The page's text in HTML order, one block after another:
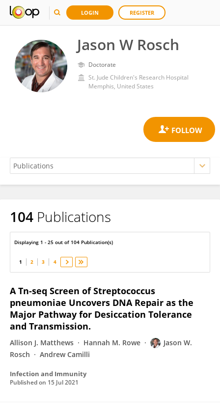
LOGIN REGISTER
Jason W Rosch
Doctorate
St. Jude Children's Research Hospital
Memphis, United States
Jason Rosch
104 Publications
Displaying 1 - 25 out of 104 Publication(s)
1 2 3 4
A Tn-seq Screen of Streptococcus
pneumoniae Uncovers DNA Repair as the
Major Pathway for Desiccation Tolerance
and Transmission.
Allison J. Matthews Hannah M. Rowe
Jason W.
Rosch
Andrew Camilli
Infection and Immunity
Published on 15 Jul 2021